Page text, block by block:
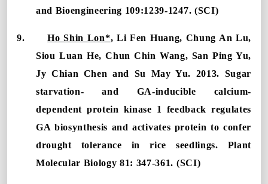
and Bioengineering 109:1239-1247. (SCI)
9. Ho Shin Lon*, Li Fen Huang, Chung An Lu,
Siou Luan He, Chun Chin Wang, San Ping Yu,
Jy Chian Chen and Su May Yu. 2013. Sugar
starvation- and GA-inducible calcium-
dependent protein kinase 1 feedback regulates
GA biosynthesis and activates protein to confer
drought tolerance in rice seedlings. Plant
Molecular Biology 81: 347-361. (SCI)